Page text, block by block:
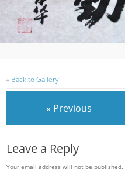
« Back to Gallery
« Previous
Leave a Reply
Your email address will not be published.